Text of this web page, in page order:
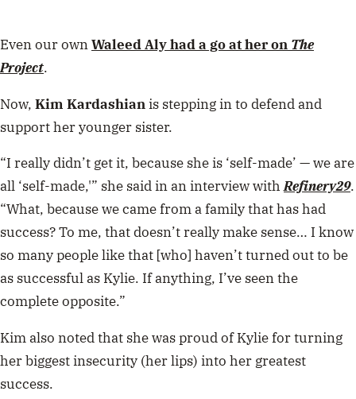
Even our ownWaleed Alyhad a go at her on The
Project.
Now, Kim Kardashianis stepping in to defend and
support her younger sister.
“I really didn’t get it, because she is ‘self-made’ — we are
all ‘self-made,'” she said in an interview withRefinery29.
“What, because we came from a family that has had
success? To me, that doesn’t really make sense… I know
so many people like that [who] haven’t turned out to be
as successful as Kylie. If anything, I’ve seen the
complete opposite.”
Kim also noted that she was proud of Kylie for turning
her biggest insecurity (her lips) into her greatest
success.